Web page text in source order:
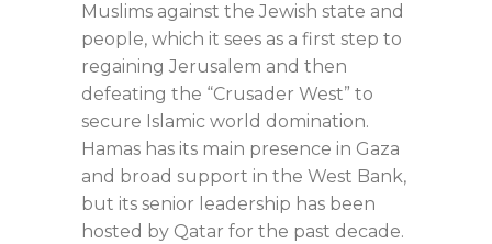
Muslims against the Jewish state and
people, which it sees as a first step to
regaining Jerusalem and then
defeating the “Crusader West” to
secure Islamic world domination.
Hamas has its main presence in Gaza
and broad support in the West Bank,
but its senior leadership has been
hosted by Qatar for the past decade.